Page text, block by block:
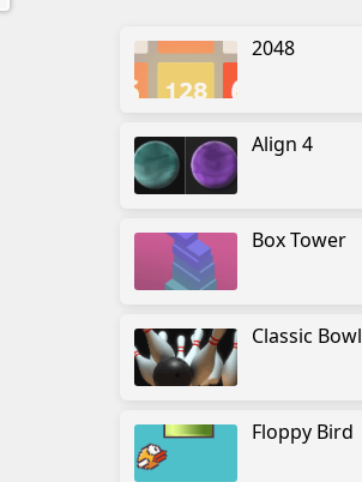
2048
Align 4
Box Tower
Classic
Floppy Bird